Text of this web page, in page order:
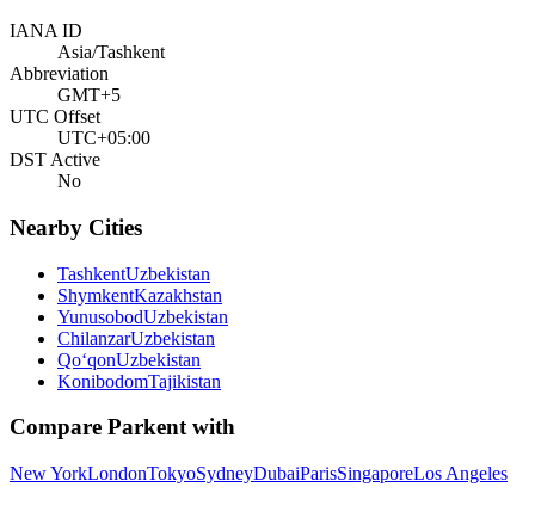
IANA ID
Asia/Tashkent
Abbreviation
GMT+5
UTC Offset
UTC+05:00
DST Active
No
Nearby Cities
TashkentUzbekistan
ShymkentKazakhstan
YunusobodUzbekistan
ChilanzarUzbekistan
Qo‘qonUzbekistan
KonibodomTajikistan
Compare Parkentwith
New YorkLondonTokyoSydneyDubaiParisSingaporeLos Angeles